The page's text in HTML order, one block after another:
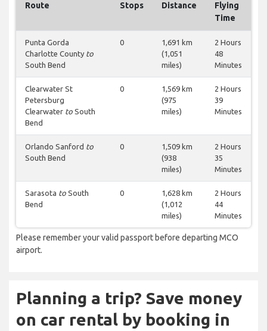
Route Stops Distance
Flying
Time
Punta Gorda
Charlotte County to
South Bend
0
1,691 km
(1,051
miles)
2 Hours
48
Minutes
Clearwater St
Petersburg
Clearwater to South
Bend
0
1,569 km
(975
miles)
2 Hours
39
Minutes
Orlando Sanford to
South Bend
0
1,509 km
(938
miles)
2 Hours
35
Minutes
Sarasota to South
Bend
0
1,628 km
(1,012
miles)
2 Hours
44
Minutes
Please remember your valid passport before departing MCO
airport.
Planning a trip? Save money
on car rental by booking in